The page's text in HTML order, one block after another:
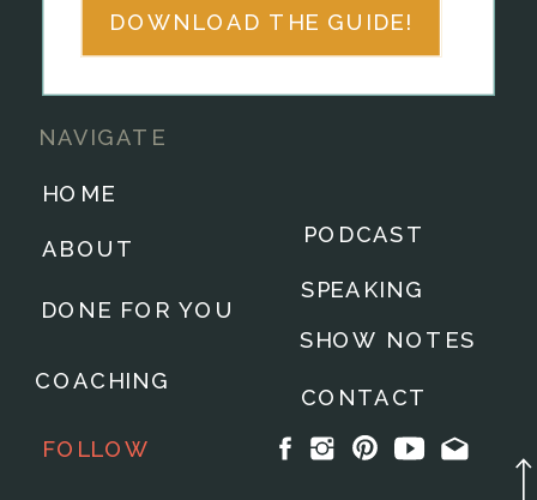
FOLLOW
CONTACT
SHOW NOTES
SPEAKING
PODCAST
COACHING
DONE FOR YOU
ABOUT
HOME
NAVIGATE
DOWNLOAD THE GUIDE!